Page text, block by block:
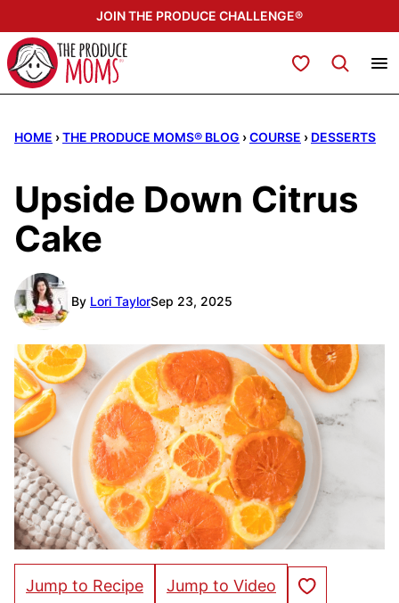
to
content
JOIN THE PRODUCE CHALLENGE®
My Favorites
HOME ›THE PRODUCE MOMS® BLOG ›COURSE › DESSERTS
Upside Down Citrus
Cake
By Lori TaylorSep 23, 2025
Jump to Recipe Jump to Video Save to Favorites